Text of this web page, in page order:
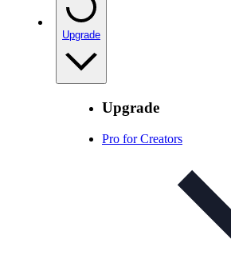
Upgrade
Upgrade
Pro for Creators